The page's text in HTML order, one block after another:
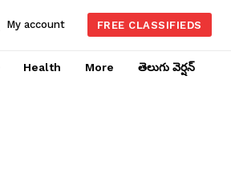
My account FREE CLASSIFIEDS
Health More తెలుగు వెర్షన్